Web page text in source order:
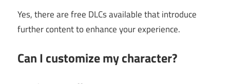
Yes, there are free DLCs available that introduce
further content to enhance your experience.
Can I customize my character?